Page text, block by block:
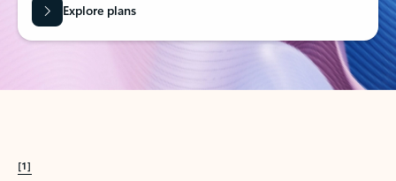
Explore plans
[1]